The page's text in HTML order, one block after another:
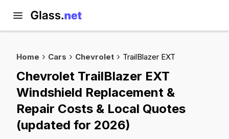
Home Cars Chevrolet TrailBlazer EXT
Chevrolet TrailBlazer EXT
Windshield Replacement &
Repair Costs & Local Quotes
(updated for 2026)